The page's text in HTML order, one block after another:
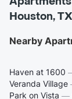
Houston, TX
Nearby
Haven at 1600
Veranda Village
Park on Vista —